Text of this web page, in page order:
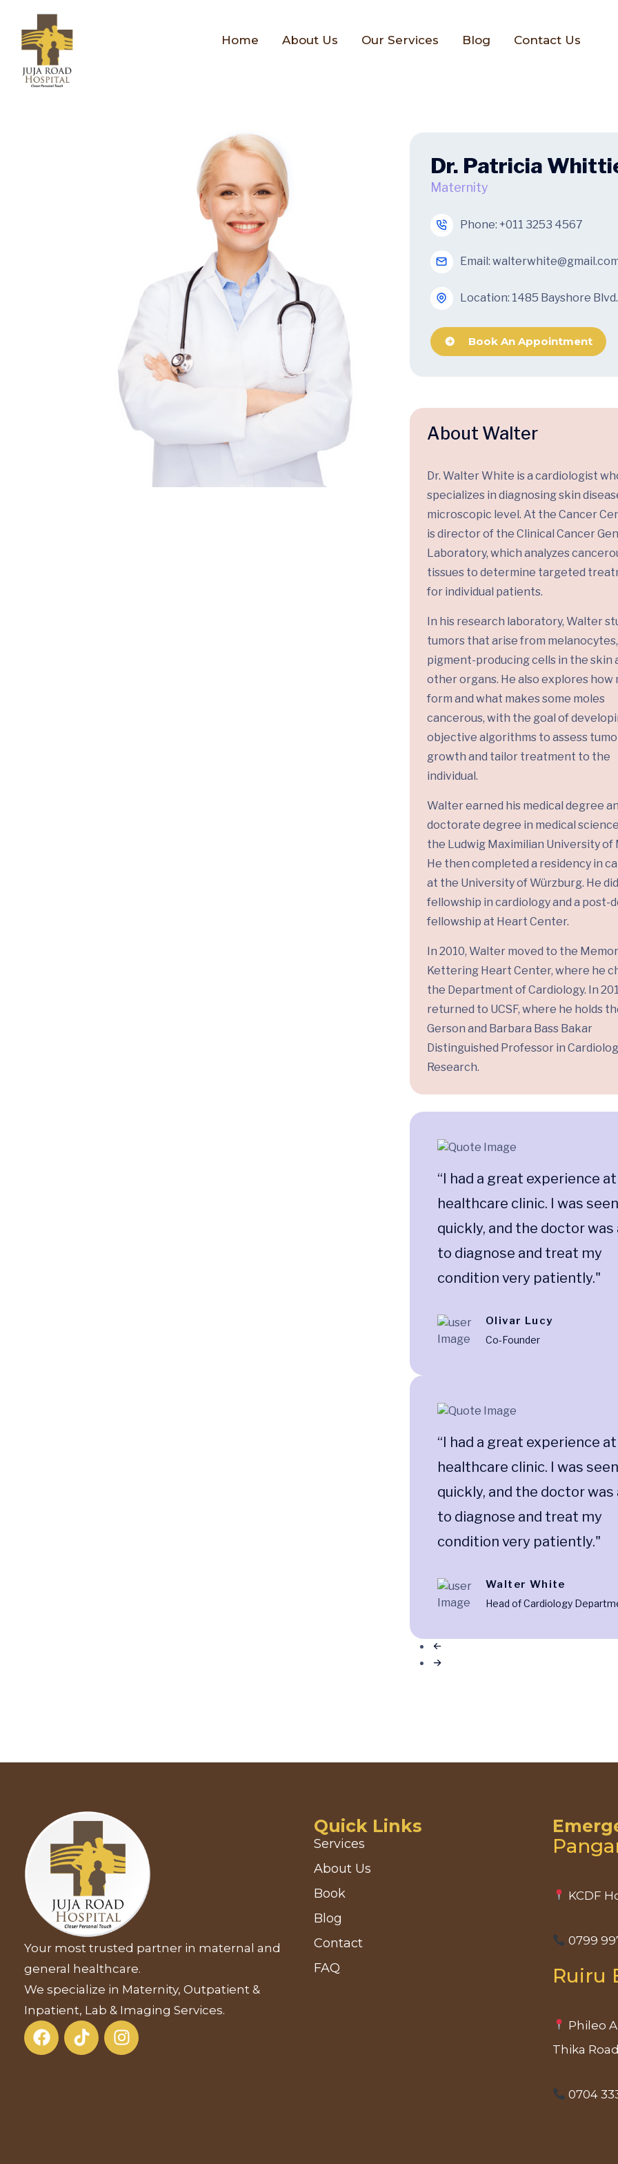
Home About Us Our Services Blog Contact Us
Dr. Patricia
Maternity
Phone: +011 3253 4567
Email:
Location: 1485 Bayshore
Book An Appointment
About Walter
Dr. Walter White is a cardiologist
specializes in diagnosing skin
microscopic level. At the Cancer
is director of the Clinical Cancer
Laboratory, which analyzes
tissues to determine targeted
for individual patients.
In his research laboratory, Walter
tumors that arise from melanocytes,
pigment-producing cells in the skin
other organs. He also explores how
form and what makes some moles
cancerous, with the goal of
objective algorithms to assess
growth and tailor treatment to the
individual.
Walter earned his medical degree
doctorate degree in medical
the Ludwig Maximilian University of
He then completed a residency in
at the University of Würzburg. He
fellowship in cardiology and a post-
fellowship at Heart Center.
In 2010, Walter moved to the
Kettering Heart Center, where he
the Department of Cardiology. In
returned to UCSF, where he holds
Gerson and Barbara Bass Bakar
Distinguished Professor in
Research.
“I had a great experience
healthcare clinic. I was seen
quickly, and the doctor was
to diagnose and treat my
condition very patiently."
Olivar Lucy
Co-Founder
“I had a great experience
healthcare clinic. I was seen
quickly, and the doctor was
to diagnose and treat my
condition very patiently."
Walter White
Head of Cardiology
Your most trusted partner in maternal and
general healthcare.
We specialize in Maternity, Outpatient &
Inpatient, Lab & Imaging Services.
Quick Links
Services
About Us
Book
Blog
Contact
FAQ
KCDF
0799
Ruiru
Phileo
Thika Road
0704